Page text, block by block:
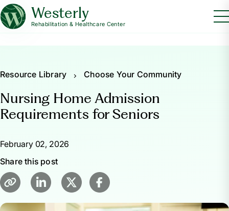
Westerly
Rehabilitation & Healthcare Center
Resource Library Choose Your Community
Nursing Home Admission
Requirements for Seniors
February 02, 2026
Share this post